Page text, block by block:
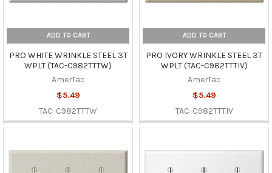
ADD TO CART
PRO WHITE WRINKLE STEEL 3T
WPLT (TAC-C982TTTW)
AmerTac
$5.49
TAC-C982TTTW
ADD TO CART
PRO IVORY WRINKLE STEEL 3T
WPLT (TAC-C982TTTIV)
AmerTac
$5.49
TAC-C982TTTIV